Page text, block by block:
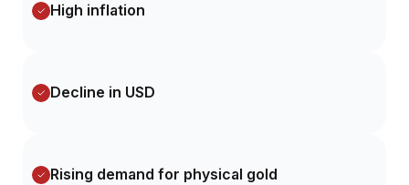
High inflation
Decline in USD
Rising demand for physical gold